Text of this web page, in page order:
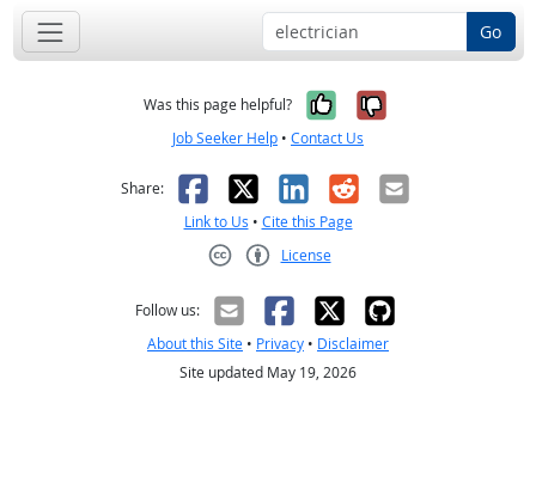
Go
Was this page helpful? Yes, it was
No, it was
Job Seeker Help • Contact Us
Share: Facebook
X LinkedIn
RedditEmail
Link to Us • Cite this Page
License
Follow us:
About this Site • Privacy • Disclaimer
Site updated May 19, 2026